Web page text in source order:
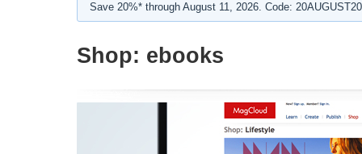
Save 20%* through August 11, 2026. Code:
Shop: ebooks